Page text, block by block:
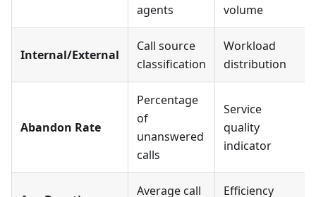
agents
volume
Internal/External
Call source
classification
Workload
distribution
Abandon Rate
Percentage
of
unanswered
calls
Service
quality
indicator
Average call
Efficiency